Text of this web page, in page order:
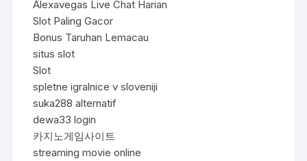
Alexavegas Live Chat Harian
Slot Paling Gacor
Bonus Taruhan Lemacau
situs slot
Slot
spletne igralnice v sloveniji
suka288 alternatif
dewa33 login
카지노게임사이트
streaming movie online